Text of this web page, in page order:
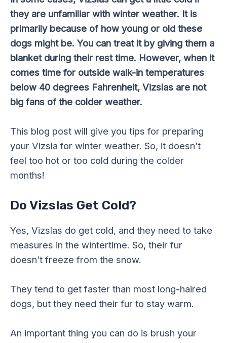
they are unfamiliar with winter weather. It is
primarily because of how young or old these
dogs might be. You can treat it by giving them a
blanket during their rest time. However, when it
comes time for outside walk-in temperatures
below 40 degrees Fahrenheit, Vizslas are not
big fans of the colder weather.
This blog post will give you tips for preparing
your Vizsla for winter weather. So, it doesn’t
feel too hot or too cold during the colder
months!
Do Vizslas Get Cold?
Yes, Vizslas do get cold, and they need to take
measures in the wintertime. So, their fur
doesn’t freeze from the snow.
They tend to get faster than most long-haired
dogs, but they need their fur to stay warm.
An important thing you can do is brush your